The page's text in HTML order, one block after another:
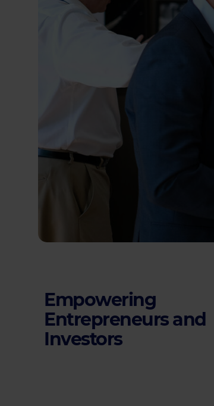
Empowering
Entrepreneurs and
Investors